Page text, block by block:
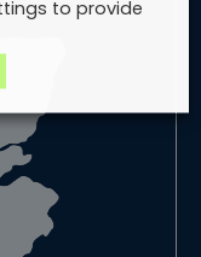
to provide